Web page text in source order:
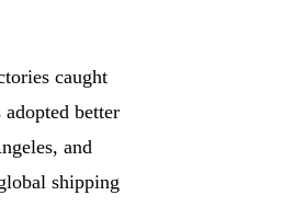
caught
better
and
shipping